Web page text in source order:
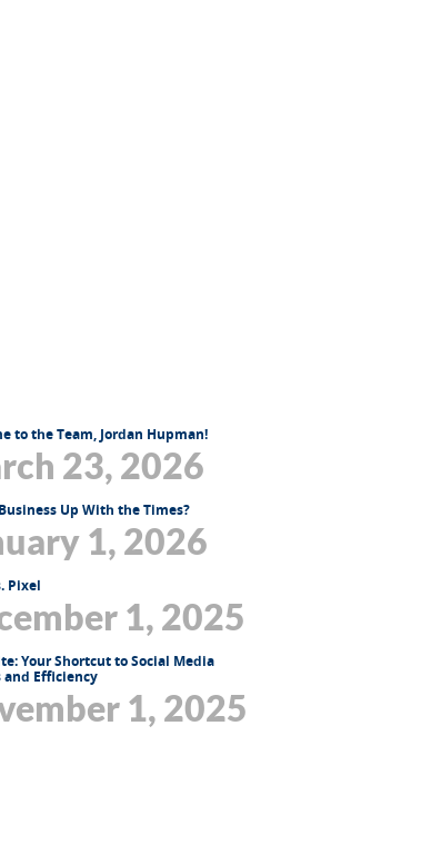
to the Team, Jordan Hupman!
23, 2026
Up With the Times?
1, 2026
Pixel
1, 2025
Your Shortcut to Social Media
and Efficiency
1, 2025